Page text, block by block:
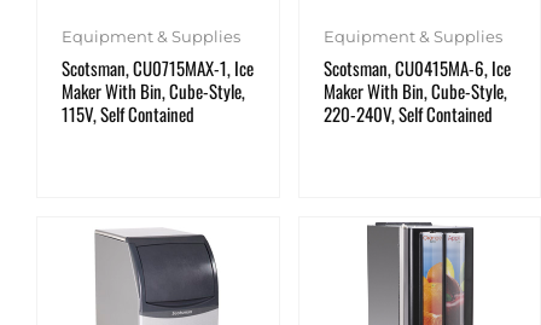
Equipment & Supplies
Scotsman, CU0715MAX-1, Ice
Maker With Bin, Cube-Style,
115V, Self Contained
Equipment & Supplies
Scotsman, CU0415MA-6, Ice
Maker With Bin, Cube-Style,
220-240V, Self Contained